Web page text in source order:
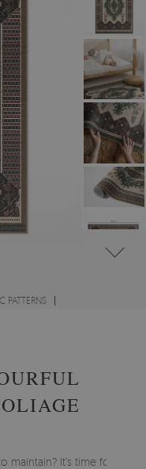
PATTERNS
It’s time for a